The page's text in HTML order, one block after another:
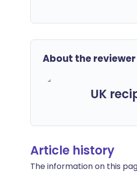
About the reviewer
UK
Article history
The information on this